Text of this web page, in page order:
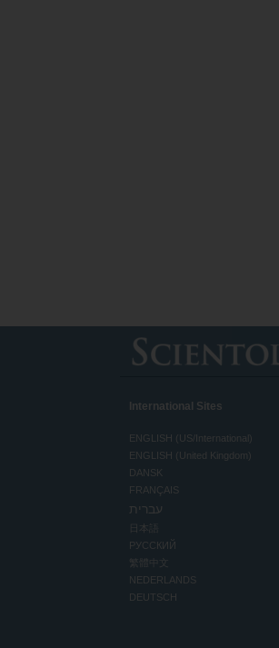
International Sites
ENGLISH (US/International)
ENGLISH (United Kingdom)
DANSK
FRANÇAIS
עברית
日本語
РУССКИЙ
繁體中文
NEDERLANDS
DEUTSCH